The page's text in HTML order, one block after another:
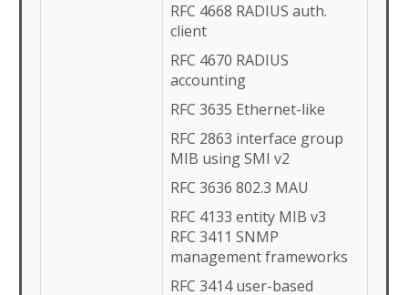
RFC 4668 RADIUS auth.
client
RFC 4670 RADIUS
accounting
RFC 3635 Ethernet-like
RFC 2863 interface group
MIB using SMI v2
RFC 3636 802.3 MAU
RFC 4133 entity MIB v3
RFC 3411 SNMP
management frameworks
RFC 3414 user-based